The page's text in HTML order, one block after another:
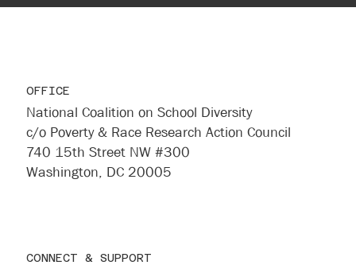
OFFICE
National Coalition on School Diversity
c/o Poverty & Race Research Action Council
740 15th Street NW #300
Washington, DC 20005
CONNECT & SUPPORT